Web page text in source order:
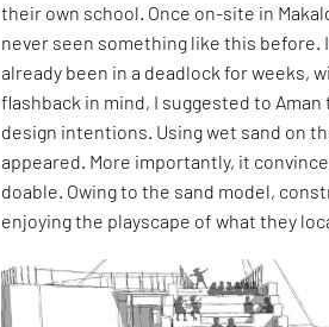
their own school. Once on-site in
never seen something like this before.
already been in a deadlock for weeks,
flashback in mind, I suggested to
design intentions. Using wet sand on
appeared. More importantly, it
doable. Owing to the sand model,
enjoying the playscape of what they